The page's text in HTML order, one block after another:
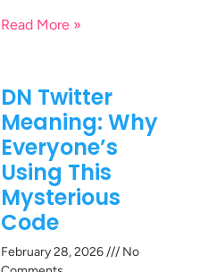
Read More »
DN Twitter
Meaning: Why
Everyone’s
Using This
Mysterious
Code
February 28, 2026
No